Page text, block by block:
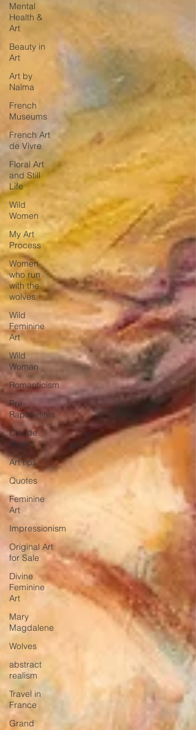
Mental
Health &
Art
Beauty in
Art
Art by
Naïma
French
Museums
French Art
de Vivre
Floral Art
and Still
Life
Wild
Women
My Art
Process
Women
who run
with the
wolves
Wild
Feminine
Art
Wild
Woman
Romanticism
Pre-
Raphaelites
Claude
Monet
Art tips
Quotes
Feminine
Art
Impressionism
Original Art
for Sale
Divine
Feminine
Art
Mary
Magdalene
Wolves
abstract
realism
Travel in
France
Grand